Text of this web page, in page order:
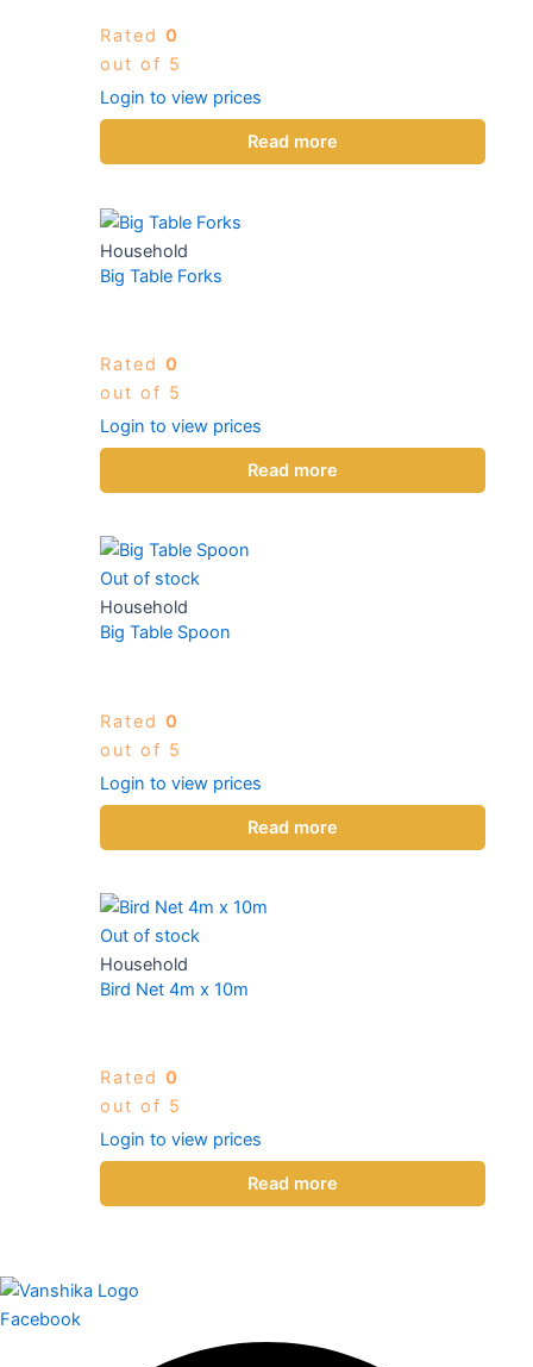
Rated 0
out of 5
Login to view prices
Read more
Household
Big Table Forks
Rated 0
out of 5
Login to view prices
Read more
Out of stock
Household
Big Table Spoon
Rated 0
out of 5
Login to view prices
Read more
Out of stock
Household
Bird Net 4m x 10m
Rated 0
out of 5
Login to view prices
Read more
Facebook